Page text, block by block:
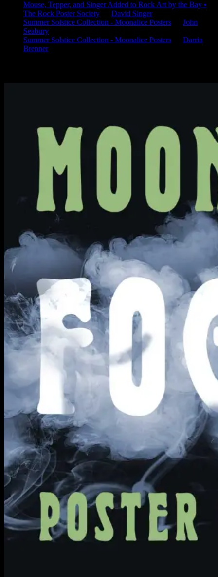
Mouse, Tepper, and Singer Added to Rock Art by the Bay •
The Rock Poster Society
David Singer
Summer Solstice Collection - Moonalice Posters
John
Seabury
Summer Solstice Collection - Moonalice Posters
Darrin
Brenner